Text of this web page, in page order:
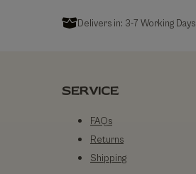
Delivers in: 3-7 Working Days
SERVICE
FAQs
Returns
Shipping